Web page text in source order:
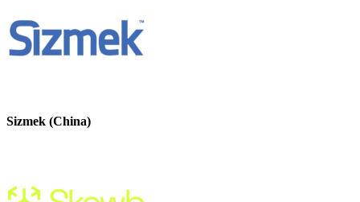
Sizmek (China)